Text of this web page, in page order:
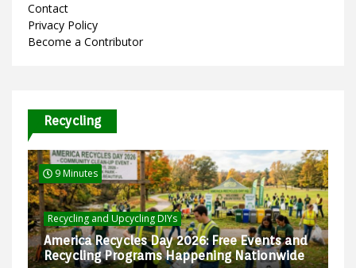
Contact
Privacy Policy
Become a Contributor
Recycling
9 Minutes
Recycling and Upcycling DIYs
America Recycles Day 2026: Free Events and
Recycling Programs Happening Nationwide